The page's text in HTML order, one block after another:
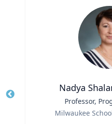
Nadya
Professor,
Milwaukee